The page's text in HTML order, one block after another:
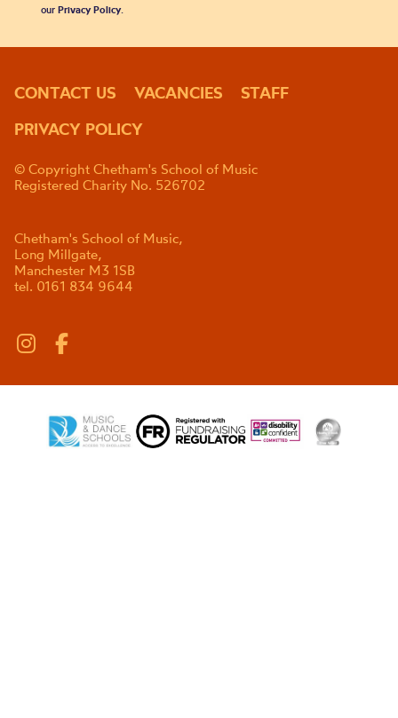
our Privacy Policy.
CONTACT US VACANCIES
STAFF
PRIVACY POLICY
© Copyright Chetham's School of Music
Registered Charity No. 526702
Chetham's School of Music,
Long Millgate,
Manchester M3 1SB
tel. 0161 834 9644